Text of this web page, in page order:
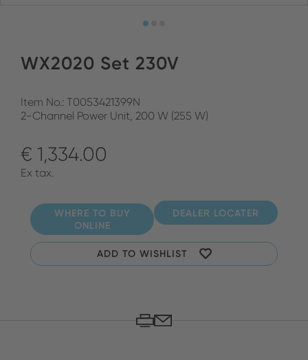
WX2020 Set 230V
Item No.: T0053421399N
2-Channel Power Unit, 200 W (255 W)
€ 1,334.00
Ex tax.
WHERE TO BUY
ONLINE
DEALER LOCATER
ADD TO WISHLIST